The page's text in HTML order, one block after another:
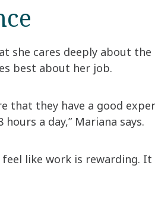
she cares deeply about
best about her job.
that they have a good
a day,” Mariana says.
like work is rewarding.